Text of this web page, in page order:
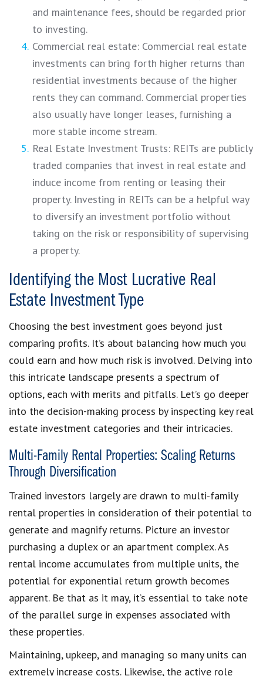
and maintenance fees, should be regarded prior
to investing.
Commercial real estate: Commercial real estate
investments can bring forth higher returns than
residential investments because of the higher
rents they can command. Commercial properties
also usually have longer leases, furnishing a
more stable income stream.
Real Estate Investment Trusts: REITs are publicly
traded companies that invest in real estate and
induce income from renting or leasing their
property. Investing in REITs can be a helpful way
to diversify an investment portfolio without
taking on the risk or responsibility of supervising
a property.
Identifying the Most Lucrative Real
Estate Investment Type
Choosing the best investment goes beyond just
comparing profits. It’s about balancing how much you
could earn and how much risk is involved. Delving into
this intricate landscape presents a spectrum of
options, each with merits and pitfalls. Let’s go deeper
into the decision-making process by inspecting key real
estate investment categories and their intricacies.
Multi-Family Rental Properties: Scaling Returns
Through Diversification
Trained investors largely are drawn to multi-family
rental properties in consideration of their potential to
generate and magnify returns. Picture an investor
purchasing a duplex or an apartment complex. As
rental income accumulates from multiple units, the
potential for exponential return growth becomes
apparent. Be that as it may, it’s essential to take note
of the parallel surge in expenses associated with
these properties.
Maintaining, upkeep, and managing so many units can
extremely increase costs. Likewise, the active role